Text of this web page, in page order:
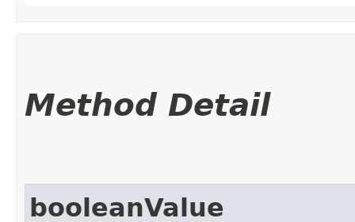
Method Detail
booleanValue